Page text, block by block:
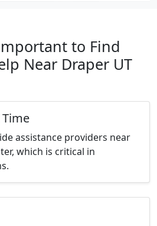
to Find
Near Draper UT
Time
assistance providers near
which is critical in